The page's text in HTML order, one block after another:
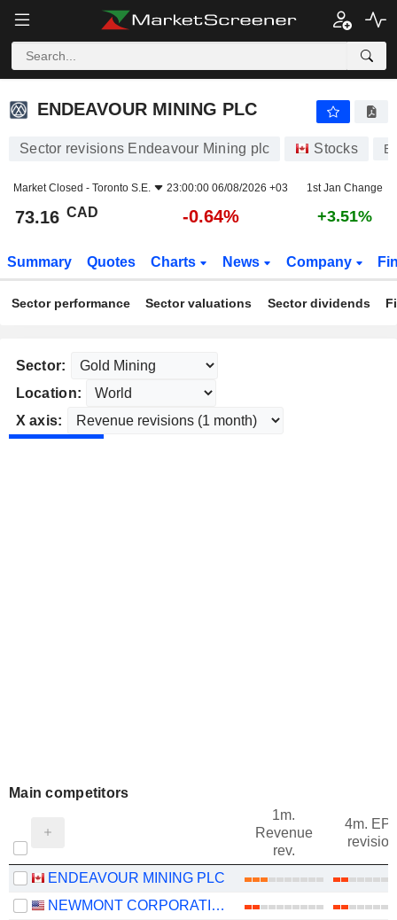
ENDEAVOUR MINING PLC
ENDEAVOUR MINING PLC
Sector revisions Endeavour Mining plc Stocks
Market Closed - Toronto S.E. 23:00:00 06/08/2026 +03 1st Jan Change
73.16 CAD -0.64% +3.51%
Summary Quotes Charts News Company
Sector performance Sector valuations Sector dividends
Sector:
Location:
X axis:
Main competitors
1m.
Revenue
rev.
4m.
revision
ENDEAVOUR MINING PLC
NEWMONT CORPORATION